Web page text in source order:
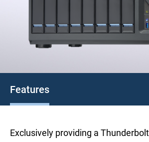
Features
Exclusively providing a